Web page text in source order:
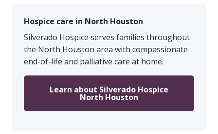
Hospice care in North Houston
Silverado Hospice serves families throughout
the North Houston area with compassionate
end-of-life and palliative care at home.
Learn about Silverado Hospice
North Houston